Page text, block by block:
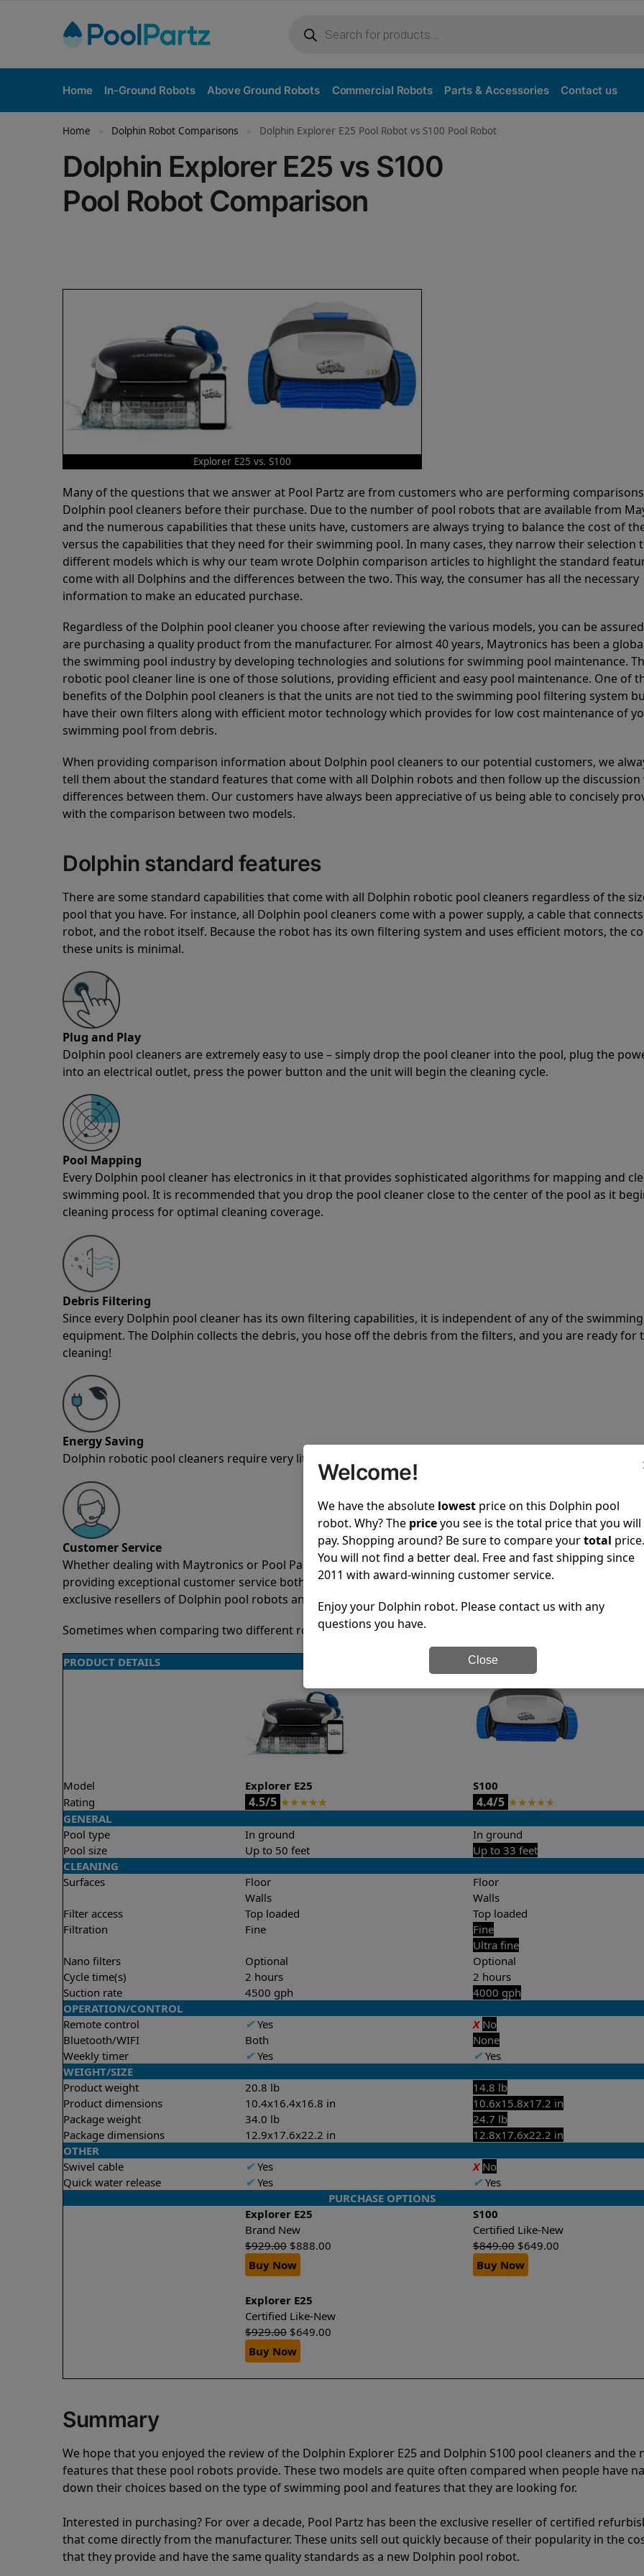
Home In-Ground Robots Above Ground Robots Commercial Robots Parts & Accessories Contact us
Home » Dolphin Robot Comparisons » Dolphin Explorer E25 Pool Robot vs S100 Pool Robot
Dolphin Explorer E25 vs S100
Pool Robot Comparison
Explorer E25 vs. S100
Many of the questions that we answer at Pool Partz are from customers who are performing
Dolphin pool cleaners before their purchase. Due to the number of pool robots that are available from
and the numerous capabilities that these units have, customers are always trying to balance the cost of
versus the capabilities that they need for their swimming pool. In many cases, they narrow their selection
different models which is why our team wrote Dolphin comparison articles to highlight the standard
come with all Dolphins and the differences between the two. This way, the consumer has all the necessary
information to make an educated purchase.
Regardless of the Dolphin pool cleaner you choose after reviewing the various models, you can be
are purchasing a quality product from the manufacturer. For almost 40 years, Maytronics has been a
the swimming pool industry by developing technologies and solutions for swimming pool maintenance.
robotic pool cleaner line is one of those solutions, providing efficient and easy pool maintenance. One of
benefits of the Dolphin pool cleaners is that the units are not tied to the swimming pool filtering system
have their own filters along with efficient motor technology which provides for low cost maintenance of
swimming pool from debris.
When providing comparison information about Dolphin pool cleaners to our potential customers, we
tell them about the standard features that come with all Dolphin robots and then follow up the
differences between them. Our customers have always been appreciative of us being able to concisely
with the comparison between two models.
Dolphin standard features
There are some standard capabilities that come with all Dolphin robotic pool cleaners regardless of the
pool that you have. For instance, all Dolphin pool cleaners come with a power supply, a cable that
robot, and the robot itself. Because the robot has its own filtering system and uses efficient motors, the
these units is minimal.
Plug and Play
Dolphin pool cleaners are extremely easy to use – simply drop the pool cleaner into the pool, plug the
into an electrical outlet, press the power button and the unit will begin the cleaning cycle.
Pool Mapping
Every Dolphin pool cleaner has electronics in it that provides sophisticated algorithms for mapping and
swimming pool. It is recommended that you drop the pool cleaner close to the center of the pool as it
cleaning process for optimal cleaning coverage.
Debris Filtering
Since every Dolphin pool cleaner has its own filtering capabilities, it is independent of any of the
equipment. The Dolphin collects the debris, you hose off the debris from the filters, and you are ready for
cleaning!
Energy Saving
Dolphin robotic pool cleaners require very little power to clean your pool spotless every time it is used.
Customer Service
Whether dealing with Maytronics or Pool Partz customer service, both have a great reputation in the
providing exceptional customer service both pre-sales and post-sales. For over a decade, Pool Partz has
exclusive resellers of Dolphin pool robots and have great knowledge of every Dolphin pool cleaner.
Sometimes when comparing two different robots it’s easy to do a side-by-side comparison of the features.
PRODUCT DETAILS
Model Explorer E25
S100
Rating
4.5/5 ★★★★★ 4.4/5 ★★★★★
GENERAL
Pool type
In ground
In ground
Pool size
Up to 50 feet
Up to 33 feet
CLEANING
Surfaces
Floor
Walls
Floor
Walls
Filter access
Top loaded
Top loaded
Filtration
Fine
Fine
Ultra fine
Nano filters
Optional
Optional
Cycle time(s)
2 hours
2 hours
Suction rate
4500 gph
4000 gph
OPERATION/CONTROL
Remote control
✔Yes X No
Bluetooth/WIFI
Both
None
Weekly timer
✔Yes ✔Yes
WEIGHT/SIZE
Product weight
20.8 lb
14.8 lb
Product dimensions
10.4x16.4x16.8 in
10.6x15.8x17.2 in
Package weight
34.0 lb
24.7 lb
Package dimensions
12.9x17.6x22.2 in
12.8x17.6x22.2 in
OTHER
Swivel cable
✔Yes X No
Quick water release
✔Yes ✔Yes
PURCHASE OPTIONS
Explorer E25
S100
Brand New
Certified Like-New
$929.00 $888.00 $849.00 $649.00
Buy Now
Buy Now
Explorer E25
Certified Like-New
$929.00 $649.00
Buy Now
Summary
We hope that you enjoyed the review of the Dolphin Explorer E25 and Dolphin S100 pool cleaners and the
features that these pool robots provide. These two models are quite often compared when people have
down their choices based on the type of swimming pool and features that they are looking for.
Interested in purchasing? For over a decade, Pool Partz has been the exclusive reseller of certified
that come directly from the manufacturer. These units sell out quickly because of their popularity in the
that they provide and have the same quality standards as a new Dolphin pool robot.
Welcome!
We have the absolute lowest price on this Dolphin pool
robot. Why? The priceyou see is the total price that you will
pay. Shopping around? Be sure to compare yourtotal price.
You will not find a better deal. Free and fast shipping since
2011 with award-winning customer service.
Enjoy your Dolphin robot. Please contact us with any
questions you have.
Close